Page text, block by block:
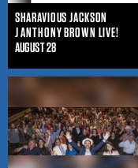
SHARAVIOUS JACKSON
J ANTHONY BROWN LIVE!
AUGUST 28